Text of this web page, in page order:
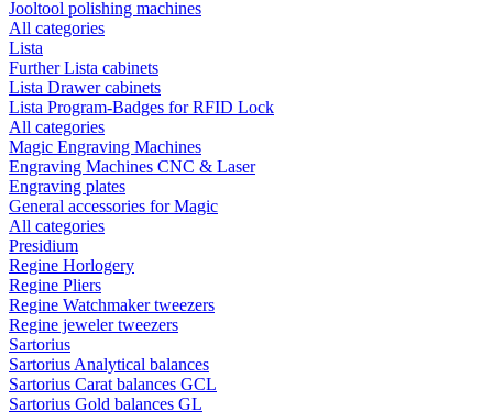
Jooltool polishing machines
All categories
Lista
Further Lista cabinets
Lista Drawer cabinets
Lista Program-Badges for RFID Lock
All categories
Magic Engraving Machines
Engraving Machines CNC & Laser
Engraving plates
General accessories for Magic
All categories
Presidium
Regine Horlogery
Regine Pliers
Regine Watchmaker tweezers
Regine jeweler tweezers
Sartorius
Sartorius Analytical balances
Sartorius Carat balances GCL
Sartorius Gold balances GL